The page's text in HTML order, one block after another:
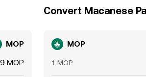
MOP
MOP
Convert Macanese
MOP
1 MOP